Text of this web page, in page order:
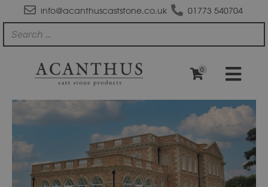
info@acanthuscaststone.co.uk 01773 540704
0